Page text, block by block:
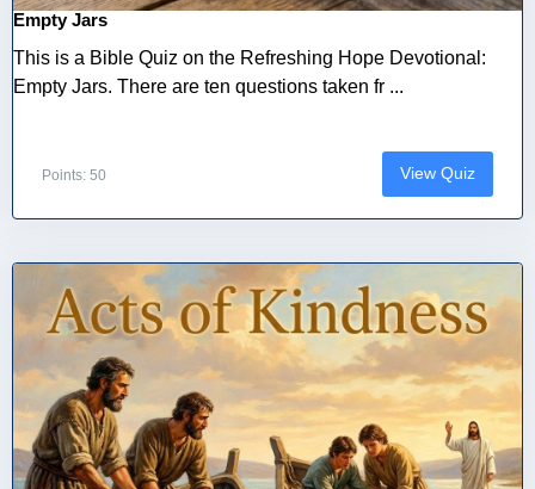
Empty Jars
This is a Bible Quiz on the Refreshing Hope Devotional:
Empty Jars. There are ten questions taken fr ...
Points: 50 View Quiz